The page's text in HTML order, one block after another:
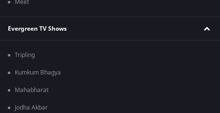
Meet
Evergreen TV Shows
Tripling
Kumkum Bhagya
Mahabharat
Jodha Akbar